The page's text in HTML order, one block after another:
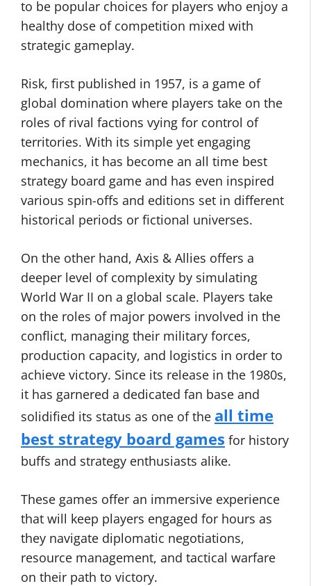
to be popular choices for players who enjoy a
healthy dose of competition mixed with
strategic gameplay.
Risk, first published in 1957, is a game of
global domination where players take on the
roles of rival factions vying for control of
territories. With its simple yet engaging
mechanics, it has become an all time best
strategy board game and has even inspired
various spin-offs and editions set in different
historical periods or fictional universes.
On the other hand, Axis & Allies offers a
deeper level of complexity by simulating
World War II on a global scale. Players take
on the roles of major powers involved in the
conflict, managing their military forces,
production capacity, and logistics in order to
achieve victory. Since its release in the 1980s,
it has garnered a dedicated fan base and
solidified its status as one of the all time
best strategy board games for history
buffs and strategy enthusiasts alike.
These games offer an immersive experience
that will keep players engaged for hours as
they navigate diplomatic negotiations,
resource management, and tactical warfare
on their path to victory.